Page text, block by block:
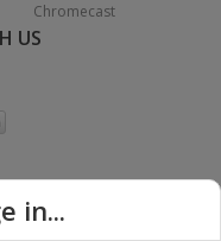
Chromecast
US
in...